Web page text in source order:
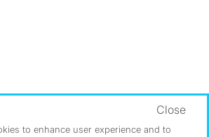
free app ->
to enhance user experience and to
Close